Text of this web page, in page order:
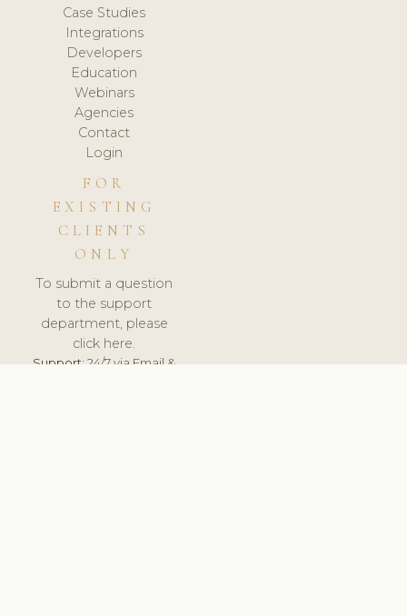
Case Studies
Integrations
Developers
Education
Webinars
Agencies
Contact
Login
FOR
EXISTING
CLIENTS
ONLY
To submit a question
to the support
department, please
click here.
Support:24/7 via Email &